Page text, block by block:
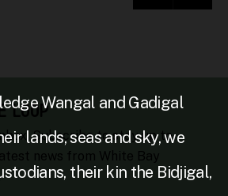
LOOP
Subscribe to stay up to
news from White Bay
Wangal and Gadigal
lands, seas and sky, we
their kin the Bidjigal,